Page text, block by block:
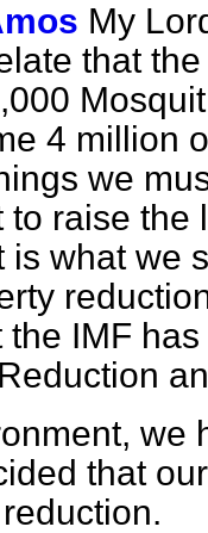
My
that
4 million
we
to raise
is what we
the IMF
we
that